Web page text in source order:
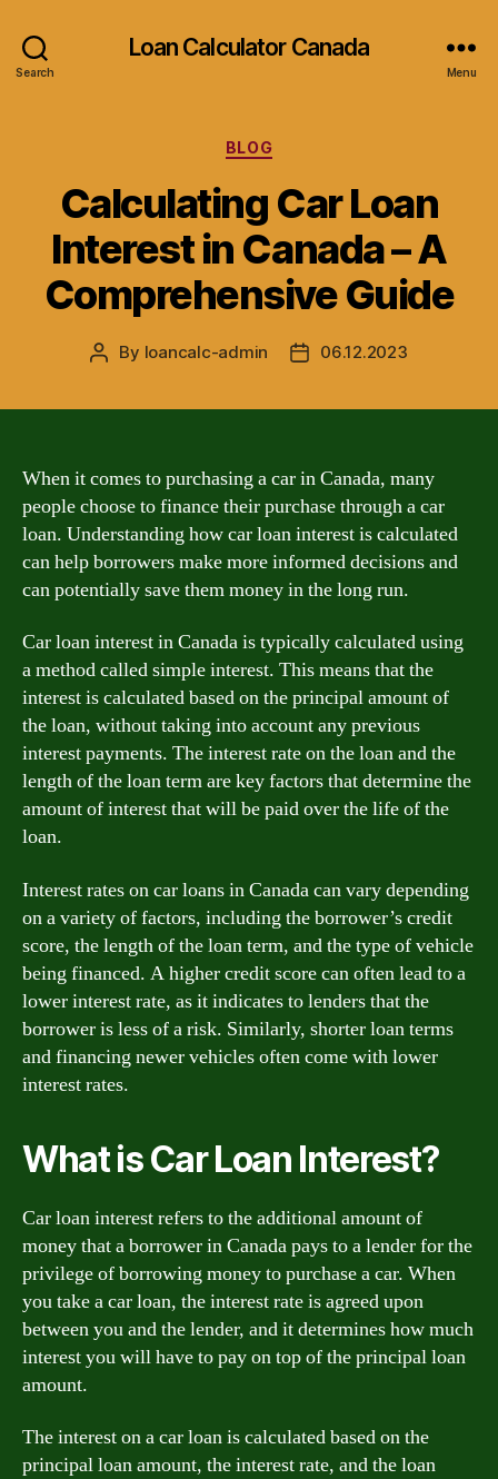
Search
Loan Calculator Canada
Menu
Categories
BLOG
Calculating Car Loan
Interest in Canada – A
Comprehensive Guide
Post
By loancalc-admin
Post06.12.2023
When it comes to purchasing a car in Canada, many
people choose to finance their purchase through a car
loan. Understanding how car loan interest is calculated
can help borrowers make more informed decisions and
can potentially save them money in the long run.
Car loan interest in Canada is typically calculated using
a method called simple interest. This means that the
interest is calculated based on the principal amount of
the loan, without taking into account any previous
interest payments. The interest rate on the loan and the
length of the loan term are key factors that determine the
amount of interest that will be paid over the life of the
loan.
Interest rates on car loans in Canada can vary depending
on a variety of factors, including the borrower’s credit
score, the length of the loan term, and the type of vehicle
being financed. A higher credit score can often lead to a
lower interest rate, as it indicates to lenders that the
borrower is less of a risk. Similarly, shorter loan terms
and financing newer vehicles often come with lower
interest rates.
What is Car Loan Interest?
Car loan interest refers to the additional amount of
money that a borrower in Canada pays to a lender for the
privilege of borrowing money to purchase a car. When
you take a car loan, the interest rate is agreed upon
between you and the lender, and it determines how much
interest you will have to pay on top of the principal loan
amount.
The interest on a car loan is calculated based on the
principal loan amount, the interest rate, and the loan